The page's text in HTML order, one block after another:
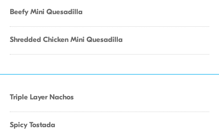
Beefy Mini Quesadilla
Shredded Chicken Mini Quesadilla
Triple Layer Nachos
Spicy Tostada